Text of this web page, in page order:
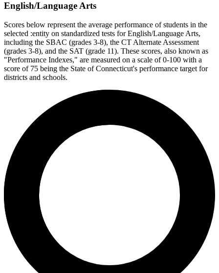
English/Language Arts
Scores below represent the average performance of students in the
selected :entity on standardized tests for English/Language Arts,
including the SBAC (grades 3-8), the CT Alternate Assessment
(grades 3-8), and the SAT (grade 11). These scores, also known as
"Performance Indexes," are measured on a scale of 0-100 with a
score of 75 being the State of Connecticut's performance target for
districts and schools.